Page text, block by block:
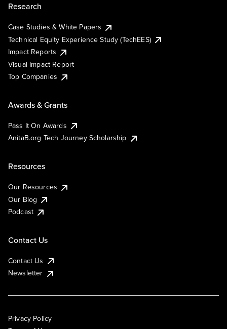
Research
Case Studies & White Papers
Technical Equity Experience Study (TechEES)
Impact Reports
Visual Impact Report
Top Companies
Awards & Grants
Pass It On Awards
AnitaB.org Tech Journey Scholarship
Resources
Our Resources
Our Blog
Podcast
Contact Us
Contact Us
Newsletter
Privacy Policy